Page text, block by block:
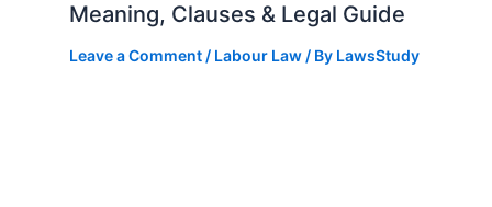
Meaning, Clauses & Legal Guide
Leave a Comment / Labour Law/ By LawsStudy